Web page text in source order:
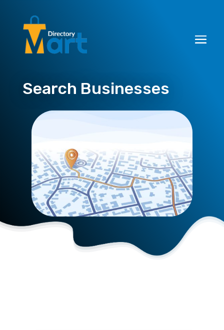
Search Businesses